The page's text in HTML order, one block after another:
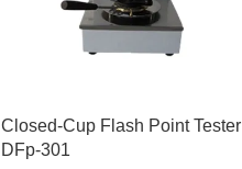
Closed-Cup Flash Point Tester
DFp-301